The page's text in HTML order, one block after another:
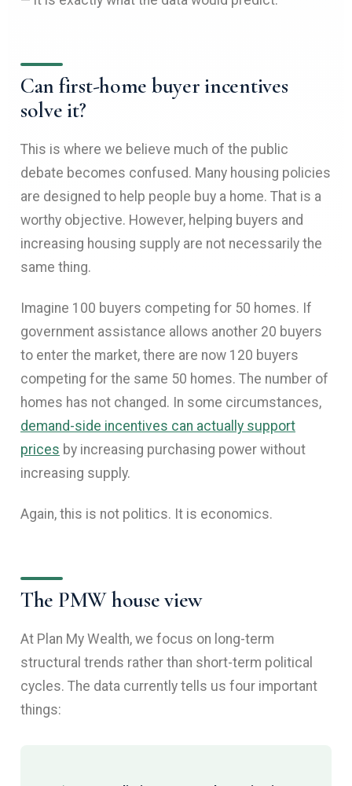
Can first-home buyer incentives
solve it?
This is where we believe much of the public
debate becomes confused. Many housing policies
are designed to help people buy a home. That is a
worthy objective. However, helping buyers and
increasing housing supply are not necessarily the
same thing.
Imagine 100 buyers competing for 50 homes. If
government assistance allows another 20 buyers
to enter the market, there are now 120 buyers
competing for the same 50 homes. The number of
homes has not changed. In some circumstances,
demand-side incentives can actually support
prices by increasing purchasing power without
increasing supply.
Again, this is not politics. It is economics.
The PMW house view
At Plan My Wealth, we focus on long-term
structural trends rather than short-term political
cycles. The data currently tells us four important
things: